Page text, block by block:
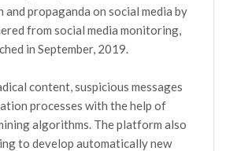
propaganda on social media by
from social media monitoring,
in September, 2019.
content, suspicious messages
processes with the help of
algorithms. The platform also
to develop automatically new